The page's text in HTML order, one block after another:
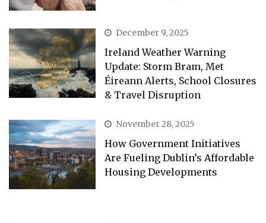
December 9, 2025
Ireland Weather Warning
Update: Storm Bram, Met
Éireann Alerts, School Closures
& Travel Disruption
November 28, 2025
How Government Initiatives
Are Fueling Dublin’s Affordable
Housing Developments